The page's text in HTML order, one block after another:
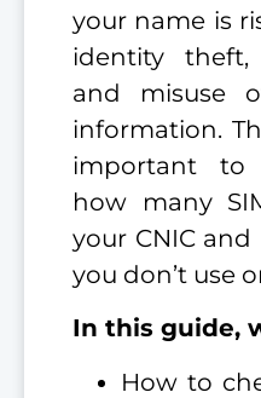
your name is
identity theft,
and misuse
information.
important to
how many
your CNIC
you don’t use
In this guide,
How to